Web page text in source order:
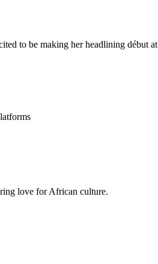
to be making her headlining début at
love for African culture.